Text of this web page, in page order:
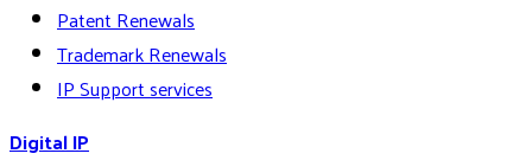
Patent Renewals
Trademark Renewals
IP Support services
Digital IP